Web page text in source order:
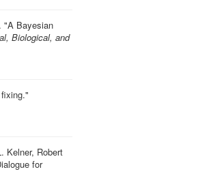
"A Bayesian
Biological, and
."
Kelner, Robert
for